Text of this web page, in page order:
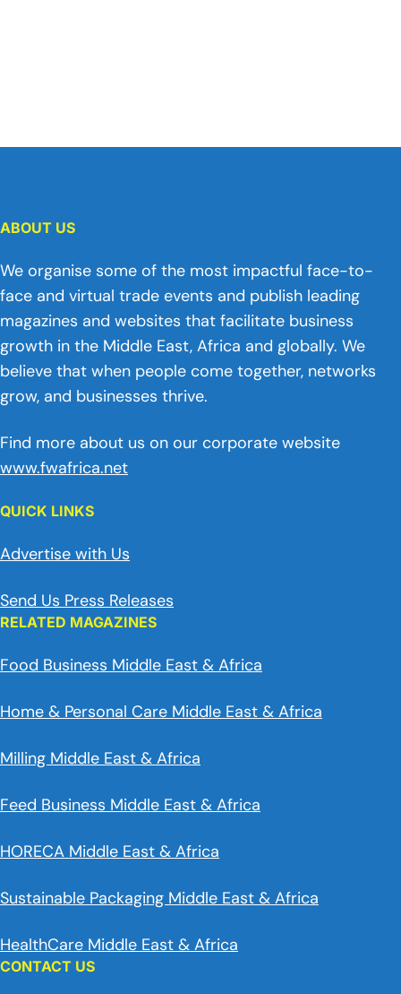
ABOUT US
We organise some of the most impactful face-to-
face and virtual trade events and publish leading
magazines and websites that facilitate business
growth in the Middle East, Africa and globally. We
believe that when people come together, networks
grow, and businesses thrive.
Find more about us on our corporate website
www.fwafrica.net
QUICK LINKS
Advertise with Us
Send Us Press Releases
RELATED MAGAZINES
Food Business Middle East & Africa
Home & Personal Care Middle East & Africa
Milling Middle East & Africa
Feed Business Middle East & Africa
HORECA Middle East & Africa
Sustainable Packaging Middle East & Africa
HealthCare Middle East & Africa
CONTACT US